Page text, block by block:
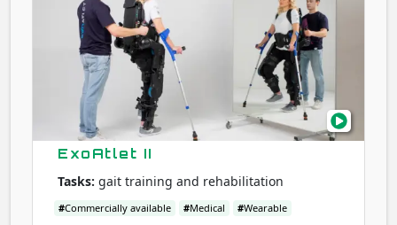
ExoAtlet II
Tasks: gait training and rehabilitation
#Commercially available #Medical #Wearable